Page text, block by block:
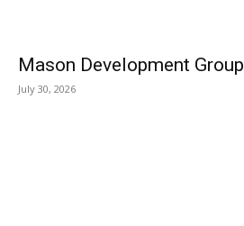
Mason Development Group
July 30, 2026